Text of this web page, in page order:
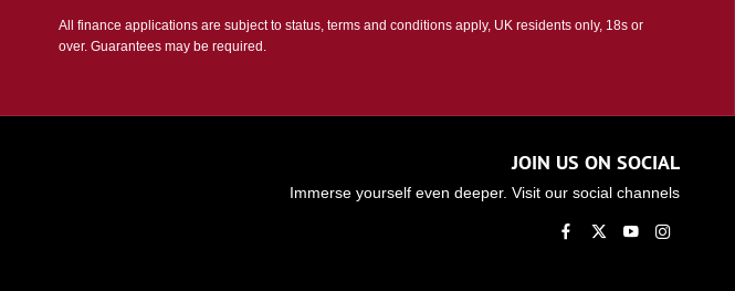
All finance applications are subject to status, terms and conditions apply, UK residents only, 18s or
over. Guarantees may be required.
JOIN US ON SOCIAL
Immerse yourself even deeper. Visit our social channels